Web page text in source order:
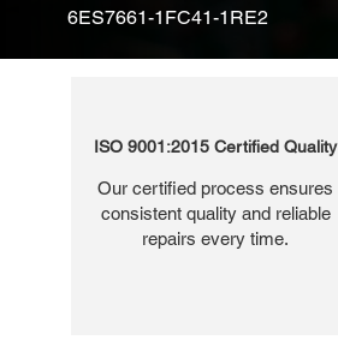
6ES7661-1FC41-1RE2
ISO 9001:2015 Certified Quality
Our certified process ensures
consistent quality and reliable
repairs every time.